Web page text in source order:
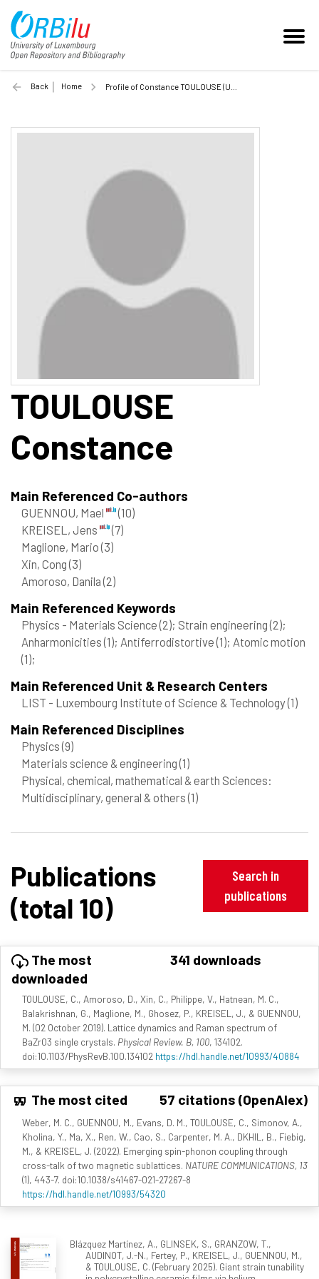
Back Home Profile of Constance TOULOUSE (Unilu)
TOULOUSE
Constance
Main Referenced Co-authors
GUENNOU, Mael
(10)
KREISEL, Jens
(7)
Maglione, Mario(3)
Xin, Cong(3)
Amoroso, Danila(2)
Main Referenced Keywords
Physics - Materials Science(2); Strain engineering(2);
Anharmonicities(1); Antiferrodistortive(1); Atomic motion
(1);
Main Referenced Unit & Research Centers
LIST - Luxembourg Institute of Science & Technology(1)
Main Referenced Disciplines
Physics(9)
Materials science & engineering(1)
Physical, chemical, mathematical & earth Sciences:
Multidisciplinary, general & others(1)
Publications
(total 10)
Search in
publications
The most
downloaded
341 downloads
TOULOUSE, C., Amoroso, D., Xin, C., Philippe, V., Hatnean, M. C.,
Balakrishnan, G., Maglione, M., Ghosez, P., KREISEL, J., & GUENNOU,
M. (02 October 2019). Lattice dynamics and Raman spectrum of
BaZrO3 single crystals. Physical Review. B, 100, 134102.
doi:10.1103/PhysRevB.100.134102 https://hdl.handle.net/10993/40884
The most cited 57 citations (OpenAlex)
Weber, M. C., GUENNOU, M., Evans, D. M., TOULOUSE, C., Simonov, A.,
Kholina, Y., Ma, X., Ren, W., Cao, S., Carpenter, M. A., DKHIL, B., Fiebig,
M., & KREISEL, J. (2022). Emerging spin-phonon coupling through
cross-talk of two magnetic sublattices. NATURE COMMUNICATIONS, 13
(1), 443-7. doi:10.1038/s41467-021-27267-8
https://hdl.handle.net/10993/54320
Blázquez Martínez, A., GLINSEK, S., GRANZOW, T.,
AUDINOT, J.-N., Fertey, P., KREISEL, J., GUENNOU, M.,
& TOULOUSE, C. (February 2025). Giant strain tunability